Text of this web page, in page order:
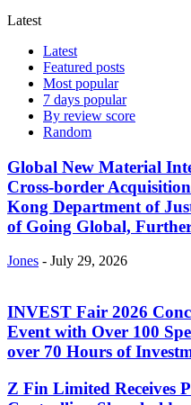
Latest
Latest
Featured posts
Most popular
7 days popular
By review score
Random
Global New Material
Cross-border
Kong Department of
of Going Global,
Jones - July 29, 2026
INVEST Fair 2026
Event with Over 100
over 70 Hours of
Z Fin Limited Receives